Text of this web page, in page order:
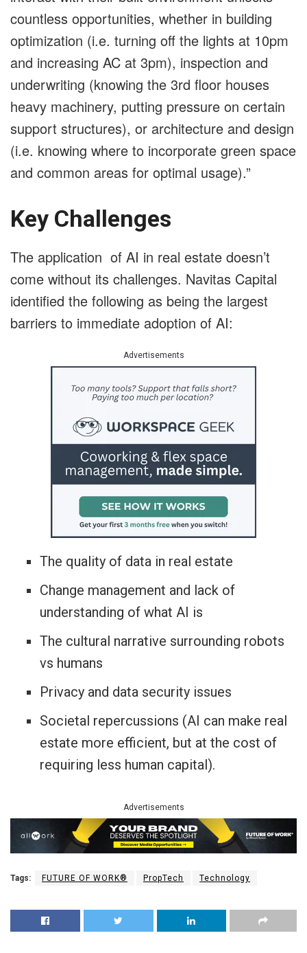
countless opportunities, whether in building
optimization (i.e. turning off the lights at 10pm
and increasing AC at 3pm), inspection and
underwriting (knowing the 3rd floor houses
heavy machinery, putting pressure on certain
support structures), or architecture and design
(i.e. knowing where to incorporate green space
and common areas for optimal usage).”
Key Challenges
The application of AI in real estate doesn’t
come without its challenges. Navitas Capital
identified the following as being the largest
barriers to immediate adoption of AI:
Advertisements
The quality of data in real estate
Change management and lack of
understanding of what AI is
The cultural narrative surrounding robots
vs humans
Privacy and data security issues
Societal repercussions (AI can make real
estate more efficient, but at the cost of
requiring less human capital).
Advertisements
Tags: FUTURE OF WORK® PropTech Technology